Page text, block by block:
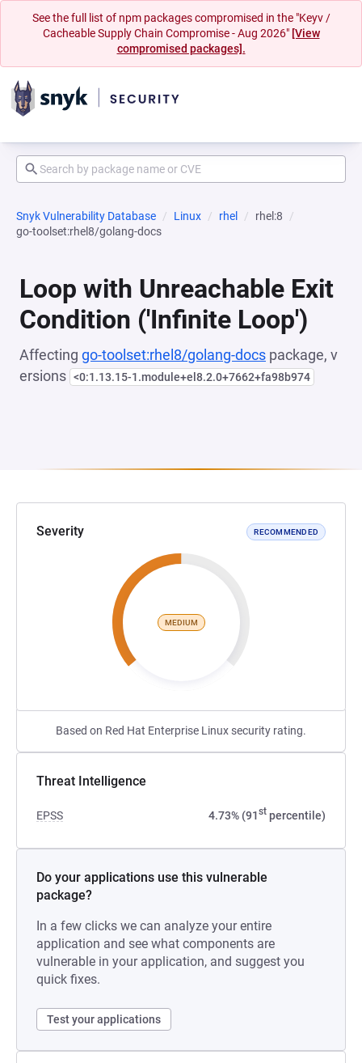
See the full list of npm packages compromised in the "Keyv /
Cacheable Supply Chain Compromise - Aug 2026" [View
compromised packages].
Snyk Vulnerability Database Linux rhel
rhel:8
go-toolset:rhel8/golang-docs
Loop with Unreachable Exit
Condition ('Infinite Loop')
Affecting go-toolset:rhel8/golang-docs package, v
ersions <0:1.13.15-1.module+el8.2.0+7662+fa98b974
Severity RECOMMENDED
MEDIUM
Based on Red Hat Enterprise Linux security rating.
Threat Intelligence
EPSS 4.73% (91st percentile)
Do your applications use this vulnerable
package?
In a few clicks we can analyze your entire
application and see what components are
vulnerable in your application, and suggest you
quick fixes.
Test your applications